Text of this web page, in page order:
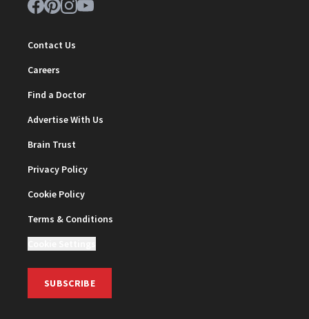
Contact Us
Careers
Find a Doctor
Advertise With Us
Brain Trust
Privacy Policy
Cookie Policy
Terms & Conditions
SUBSCRIBE